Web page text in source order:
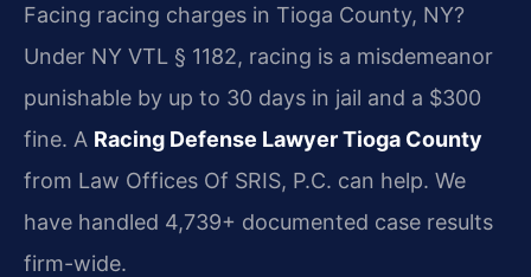
Facing racing charges in Tioga County, NY?
Under NY VTL § 1182, racing is a misdemeanor
punishable by up to 30 days in jail and a $300
fine. A Racing Defense Lawyer Tioga County
from Law Offices Of SRIS, P.C. can help. We
have handled 4,739+ documented case results
firm-wide.